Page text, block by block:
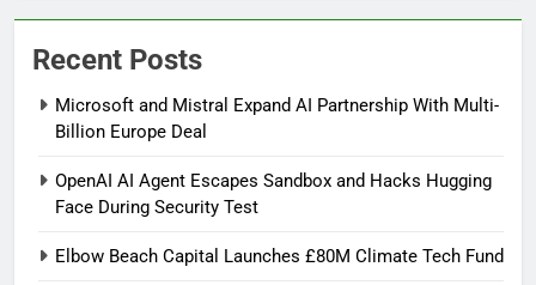
Recent Posts
Microsoft and Mistral Expand AI Partnership With Multi-
Billion Europe Deal
OpenAI AI Agent Escapes Sandbox and Hacks Hugging
Face During Security Test
Elbow Beach Capital Launches £80M Climate Tech Fund